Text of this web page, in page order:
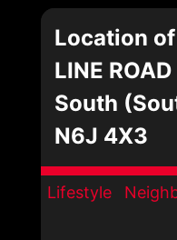
Location
LINE
South
N6J 4X3
Lifestyle